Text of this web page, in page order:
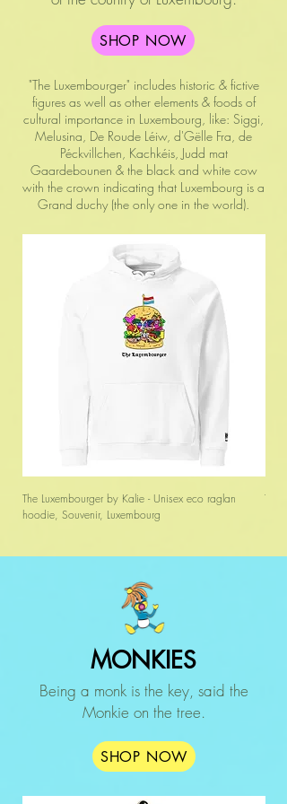
SHOP NOW
"The Luxembourger" includes historic & fictive
figures as well as other elements & foods of
cultural importance in Luxembourg, like: Siggi,
Melusina, De Roude Léiw, d'Gëlle Fra, de
Péckvillchen, Kachkéis, Judd mat
Gaardebounen & the black and white cow
with the crown indicating that Luxembourg is a
Grand duchy (the only one in the world).
The Luxembourger by Kalie - Unisex eco raglan
hoodie, Souvenir, Luxembourg
The
MONKIES
Being a monk is the key, said the
Monkie on the tree.
SHOP NOW